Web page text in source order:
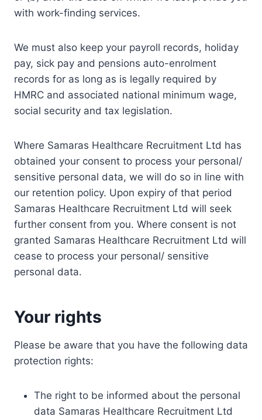
with work-finding services.
We must also keep your payroll records, holiday
pay, sick pay and pensions auto-enrolment
records for as long as is legally required by
HMRC and associated national minimum wage,
social security and tax legislation.
Where Samaras Healthcare Recruitment Ltd has
obtained your consent to process your personal/
sensitive personal data, we will do so in line with
our retention policy. Upon expiry of that period
Samaras Healthcare Recruitment Ltd will seek
further consent from you. Where consent is not
granted Samaras Healthcare Recruitment Ltd will
cease to process your personal/ sensitive
personal data.
Your rights
Please be aware that you have the following data
protection rights:
The right to be informed about the personal
data Samaras Healthcare Recruitment Ltd